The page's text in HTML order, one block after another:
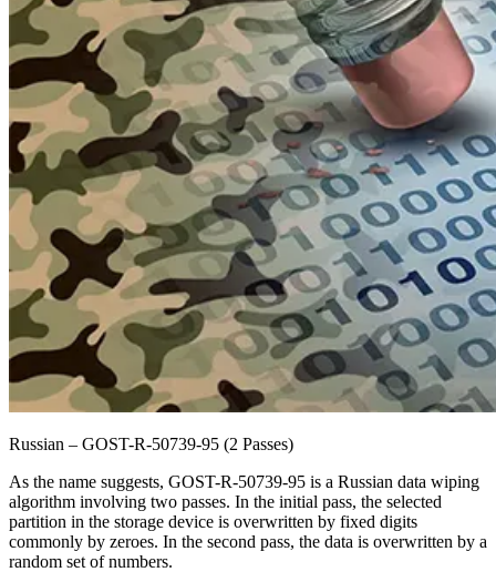
Russian – GOST-R-50739-95 (2 Passes)
As the name suggests, GOST-R-50739-95 is a Russian data wiping
algorithm involving two passes. In the initial pass, the selected
partition in the storage device is overwritten by fixed digits
commonly by zeroes. In the second pass, the data is overwritten by a
random set of numbers.